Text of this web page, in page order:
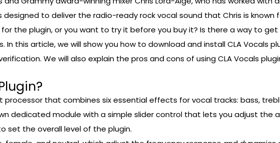
designed to deliver the radio-ready rock vocal sound that Chris is
the plugin, or you want to try it before you buy it? Is there a way to get
In this article, we will show you how to download and install CLA Vocals
We will also explain the pros and cons of using CLA Vocals
processor that combines six essential effects for vocal tracks: bass,
dedicated module with a simple slider control that lets you adjust the
set the overall level of the plugin.